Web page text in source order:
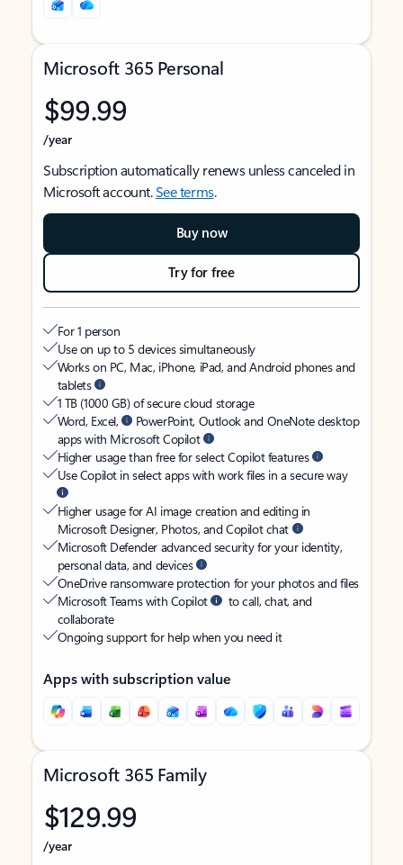
Microsoft 365 Personal
$99.99
/year
Subscription automatically renews unless canceled in
Microsoft account.See terms.
Buy now
Try for free
For 1 person
Use on up to 5 devices simultaneously
Works on PC, Mac, iPhone, iPad, and Android phones and
tablets
1 TB (1000 GB) of secure cloud storage
Word, Excel,
PowerPoint, Outlook and OneNote desktop
apps with Microsoft Copilot
Higher usage than free for select Copilot features
Use Copilot in select apps with work files in a secure way
Higher usage for AI image creation and editing in
Microsoft Designer, Photos, and Copilot chat
Microsoft Defender advanced security for your identity,
personal data, and devices
OneDrive ransomware protection for your photos and files
Microsoft Teams with Copilot
to call, chat, and
collaborate
Ongoing support for help when you need it
Apps with subscription value
Microsoft 365 Family
$129.99
/year